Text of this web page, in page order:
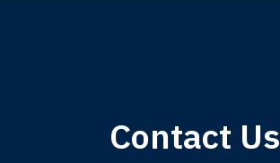
Contact Us